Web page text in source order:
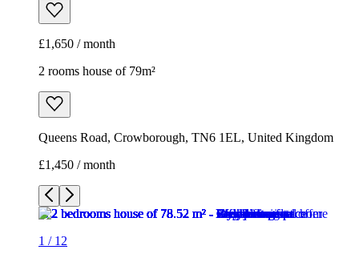
£1,650 / month
2 rooms house of 79m²
Queens Road, Crowborough, TN6 1EL, United Kingdom
£1,450 / month
1 / 12